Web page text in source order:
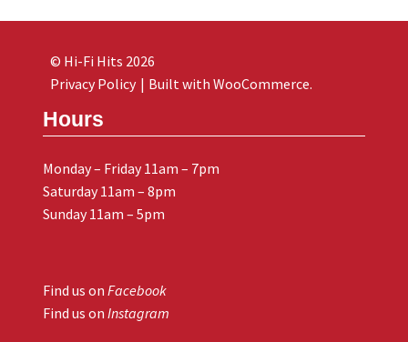
Hours
Monday – Friday 11am – 7pm
Saturday 11am – 8pm
Sunday 11am – 5pm
Find us on Facebook
Find us on Instagram
© Hi-Fi Hits 2026
Privacy Policy
Built with WooCommerce.